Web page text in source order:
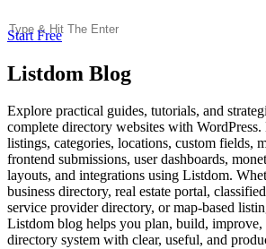
Start Free
Listdom Blog
Explore practical guides, tutorials, and
complete directory websites with
listings, categories, locations, custom fields,
frontend submissions, user dashboards,
layouts, and integrations using Listdom.
business directory, real estate portal,
service provider directory, or map-based
Listdom blog helps you plan, build,
directory system with clear, useful, and